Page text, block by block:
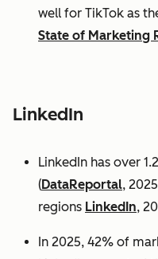
well for TikTok as
State of Marketing
LinkedIn
LinkedIn has over
(DataReportal,
regions LinkedIn,
In 2025, 42% of